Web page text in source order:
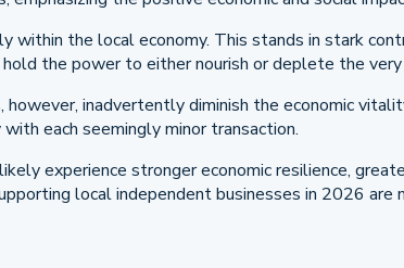
the local economy. This stands in stark
the power to either nourish or deplete the
inadvertently diminish the economic
each seemingly minor transaction.
experience stronger economic resilience,
local independent businesses in 2026 are